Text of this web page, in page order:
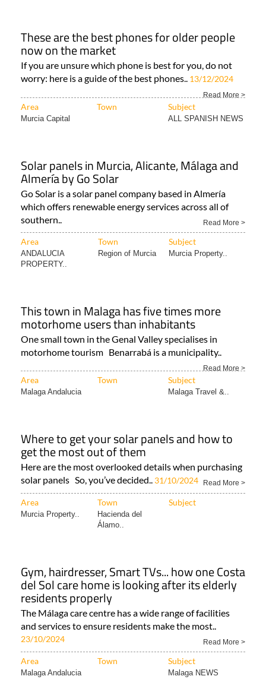
These are the best phones for older people
now on the market
If you are unsure which phone is best for you, do not
worry: here is a guide of the best phones.. 13/12/2024
Read More >
Area Town Subject
Murcia Capital ALL SPANISH NEWS
Solar panels in Murcia, Alicante, Málaga and
Almería by Go Solar
Go Solar is a solar panel company based in Almería
which offers renewable energy services across all of
southern..
Read More >
Area Town Subject
ANDALUCIA
PROPERTY..
Region of Murcia Murcia Property..
This town in Malaga has five times more
motorhome users than inhabitants
One small town in the Genal Valley specialises in
motorhome tourism Benarrabá is a municipality..
Read More >
Area Town Subject
Malaga Andalucia Malaga Travel &..
Where to get your solar panels and how to
get the most out of them
Here are the most overlooked details when purchasing
solar panels So, you’ve decided.. 31/10/2024 Read More >
Area Town Subject
Murcia Property..
Hacienda del
Álamo..
Gym, hairdresser, Smart TVs... how one Costa
del Sol care home is looking after its elderly
residents properly
The Málaga care centre has a wide range of facilities
and services to ensure residents make the most..
23/10/2024 Read More >
Area Town Subject
Malaga Andalucia Malaga NEWS